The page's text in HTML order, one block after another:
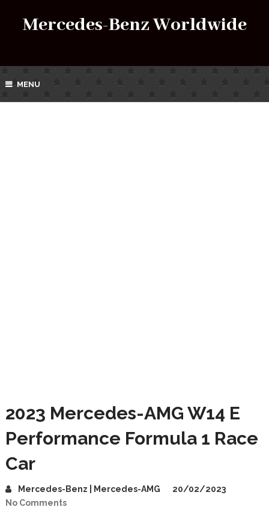
Mercedes-Benz Worldwide
MENU
2023 Mercedes-AMG W14 E
Performance Formula 1 Race
Car
Mercedes-Benz | Mercedes-AMG
20/02/2023
No Comments